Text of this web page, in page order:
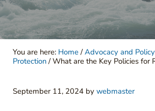
You are here: Home / Advocacy and
Protection /What are the Key Policies for
September 11, 2024 by webmaster